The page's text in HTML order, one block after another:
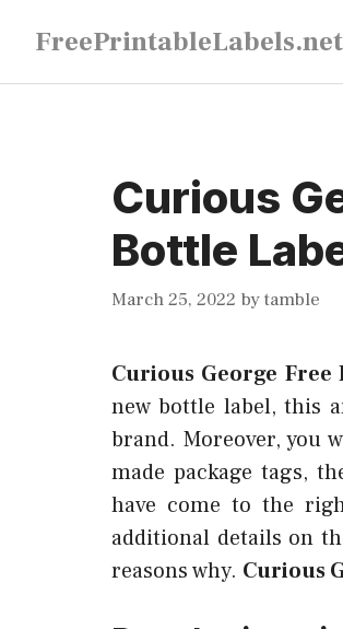
content
FreePrintableLabels.net
Curious
Bottle
March 25, 2022 bytamble
Curious George
new bottle label, this
brand. Moreover, you
made package tags,
have come to the
additional details on
reasons why. Curious